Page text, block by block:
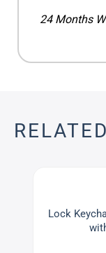
24 Months
Lock